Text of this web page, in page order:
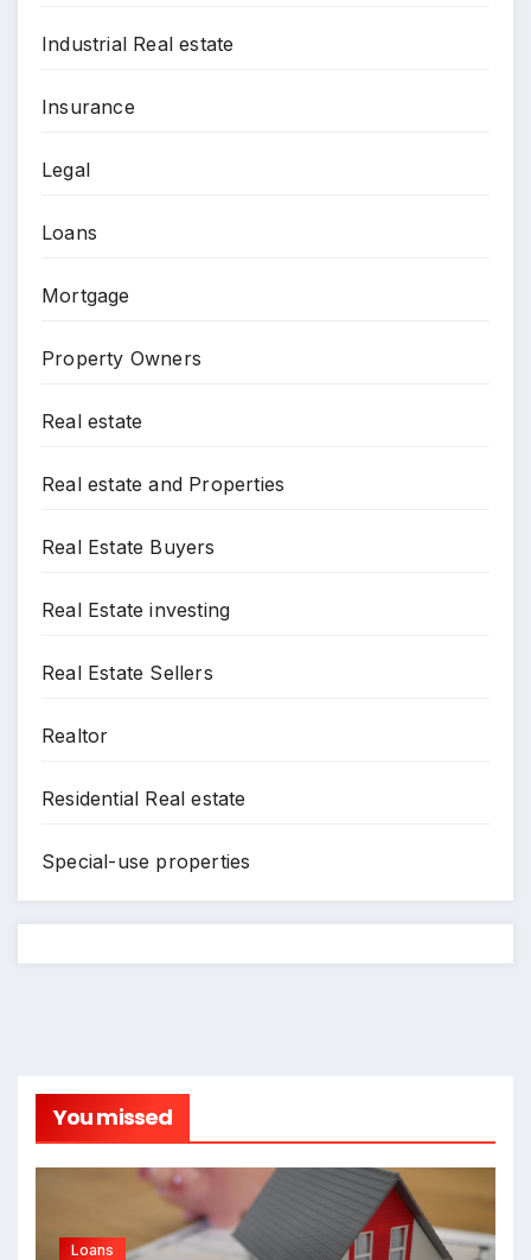
Industrial Real estate
Insurance
Legal
Loans
Mortgage
Property Owners
Real estate
Real estate and Properties
Real Estate Buyers
Real Estate investing
Real Estate Sellers
Realtor
Residential Real estate
Special-use properties
You missed
Loans